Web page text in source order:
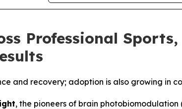
Professional Sports,
and recovery; adoption is also growing in
, the pioneers of brain photobiomodulation